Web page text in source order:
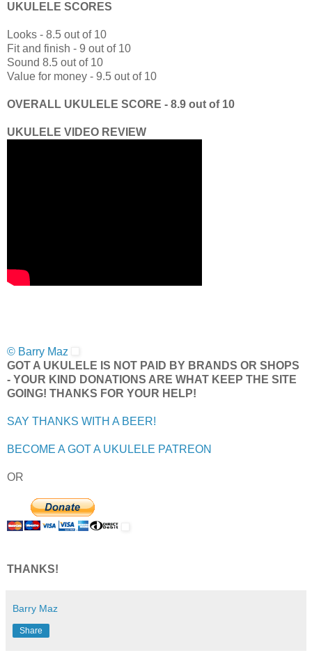
UKULELE SCORES
Looks - 8.5 out of 10
Fit and finish - 9 out of 10
Sound 8.5 out of 10
Value for money - 9.5 out of 10
OVERALL UKULELE SCORE - 8.9 out of 10
UKULELE VIDEO REVIEW
© Barry Maz
GOT A UKULELE IS NOT PAID BY BRANDS OR SHOPS
- YOUR KIND DONATIONS ARE WHAT KEEP THE SITE
GOING! THANKS FOR YOUR HELP!
SAY THANKS WITH A BEER!
BECOME A GOT A UKULELE PATREON
OR
THANKS!
Barry Maz
Share